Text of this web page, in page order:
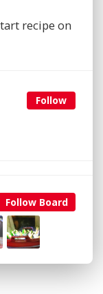
recipe on
Follow
Follow Board